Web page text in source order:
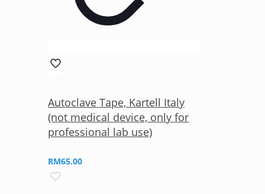
Autoclave Tape, Kartell Italy
(not medical device, only for
professional lab use)
RM65.00